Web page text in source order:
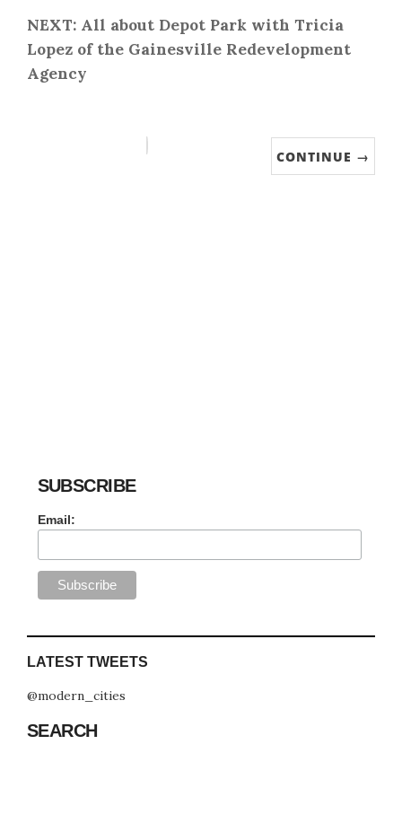
NEXT: All about Depot Park with Tricia
Lopez of the Gainesville Redevelopment
Agency
CONTINUE →
SUBSCRIBE
Email:
LATEST TWEETS
@modern_cities
SEARCH